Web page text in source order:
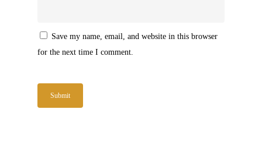
Save my name, email, and website in this browser
for the next time I comment.